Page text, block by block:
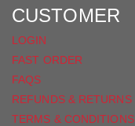
CUSTOMER
LOGIN
FAST ORDER
FAQS
REFUNDS & RETURNS
TERMS & CONDITIONS